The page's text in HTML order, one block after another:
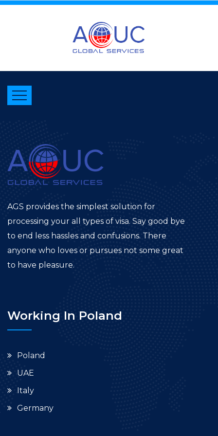
AGS provides the simplest solution for
processing your all types of visa. Say good bye
to end less hassles and confusions. There
anyone who loves or pursues not some great
to have pleasure.
Working In Poland
Poland
UAE
Italy
Germany